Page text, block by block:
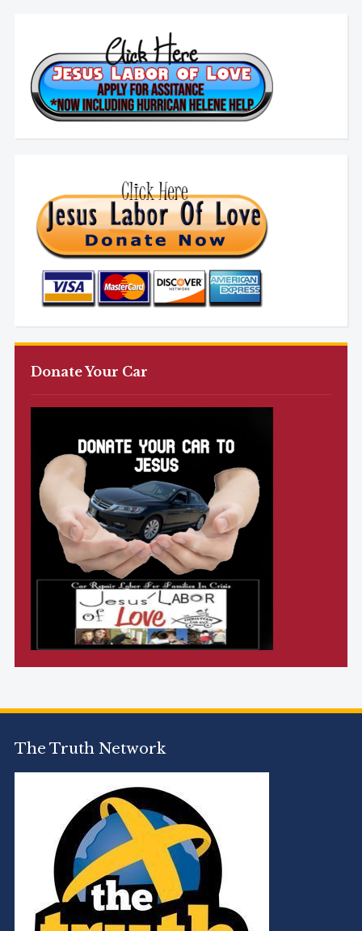
Donate Your Car
The Truth Network